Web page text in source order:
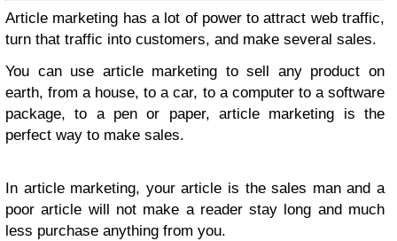
Article marketing has a lot of power to attract web traffic,
turn that traffic into customers, and make several sales.
You can use article marketing to sell any product on
earth, from a house, to a car, to a computer to a software
package, to a pen or paper, article marketing is the
perfect way to make sales.
In article marketing, your article is the sales man and a
poor article will not make a reader stay long and much
less purchase anything from you.